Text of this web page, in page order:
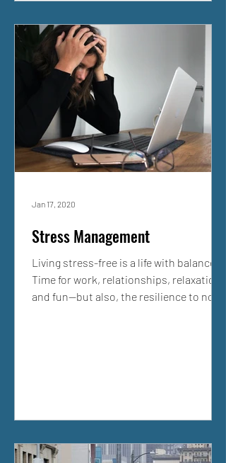
Stress Management
Living stress-free is a life with balance.
Time for work, relationships, relaxation,
and fun—but also, the resilience to not
Jan 17, 2020